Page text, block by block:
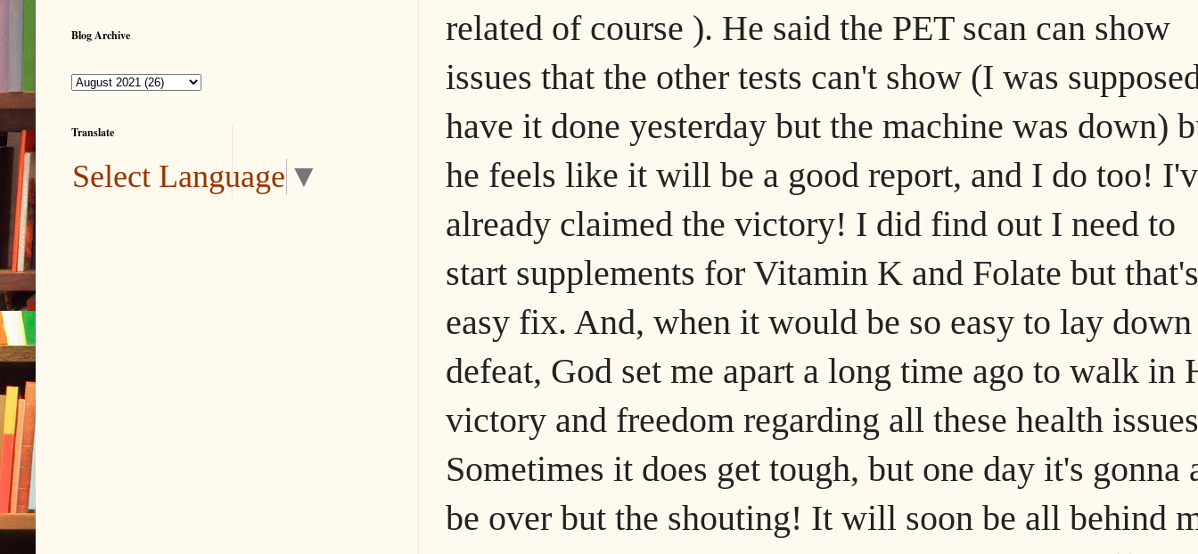
related of course ). He said the PET scan can show
issues that the other tests can't show (I was
have it done yesterday but the machine was down)
he feels like it will be a good report, and I do too!
already claimed the victory! I did find out I need to
start supplements for Vitamin K and Folate but
easy fix. And, when it would be so easy to lay
defeat, God set me apart a long time ago to walk in
victory and freedom regarding all these health
Sometimes it does get tough, but one day it's gonna
be over but the shouting! It will soon be all behind
Blog Archive
Translate
Select Language ▼